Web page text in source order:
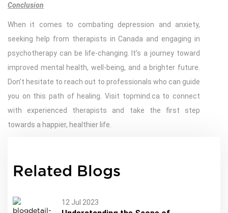
Conclusion
When it comes to combating depression and anxiety,
seeking help from therapists in Canada and engaging in
psychotherapy can be life-changing. It’s a journey toward
improved mental health, well-being, and a brighter future.
Don’t hesitate to reach out to professionals who can guide
you on this path of healing. Visit topmind.ca to connect
with experienced therapists and take the first step
towards a happier, healthier life.
Related Blogs
12 Jul 2023